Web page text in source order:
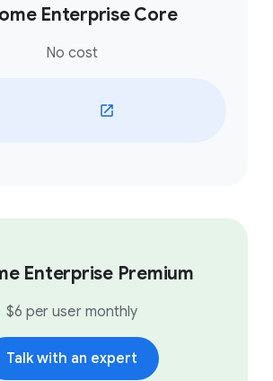
Enterprise Core
No cost
(opens in a new window)
Enterprise Premium
$6 per user monthly
Talk with an expert